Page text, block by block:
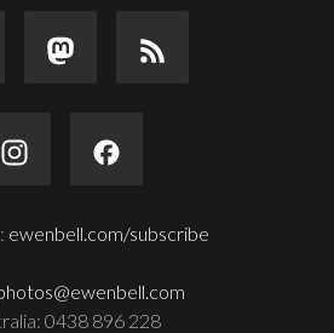
ewenbell.com/subscribe
0438 896 228